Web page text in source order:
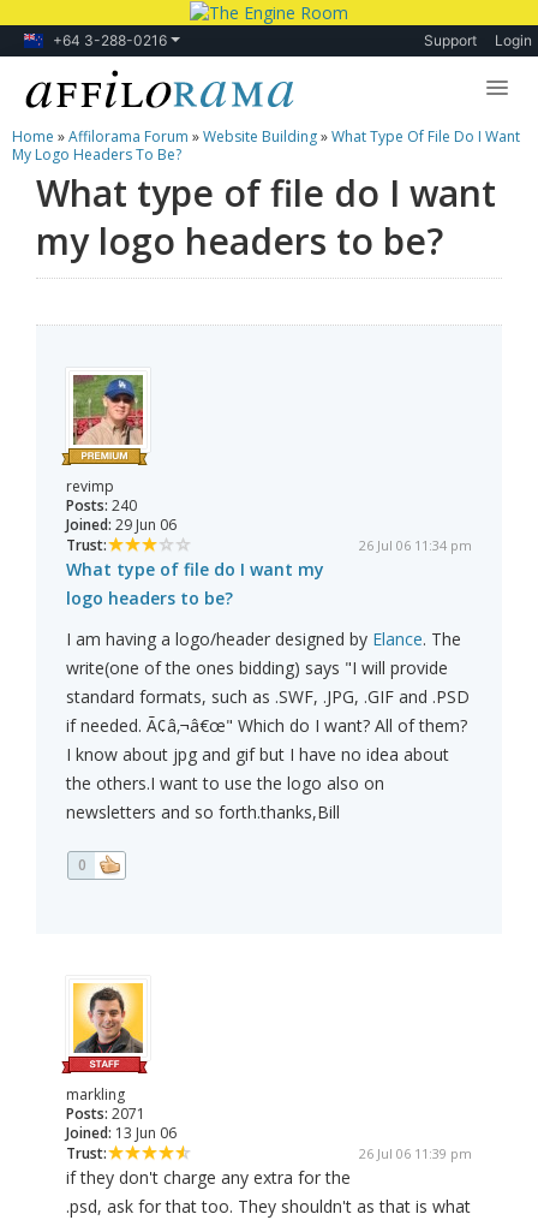
+64 3-288-0216 Support Login
Lessons
Products
Blog
Home »Affilorama Forum »Website Building»What Type Of File Do I Want
My Logo Headers To Be?
What type of file do I want
my logo headers to be?
revimp
Posts: 240
Joined: 29 Jun 06
Trust:
26 Jul 06 11:34 pm
What type of file do I want my
logo headers to be?
I am having a logo/header designed by Elance. The
write(one of the ones bidding) says "I will provide
standard formats, such as .SWF, .JPG, .GIF and .PSD
if needed. Ã¢â‚¬â€œ" Which do I want? All of them?
I know about jpg and gif but I have no idea about
the others.I want to use the logo also on
newsletters and so forth.thanks,Bill
0
markling
Posts: 2071
Joined: 13 Jun 06
Trust:
26 Jul 06 11:39 pm
if they don't charge any extra for the
.psd, ask for that too. They shouldn't as that is what